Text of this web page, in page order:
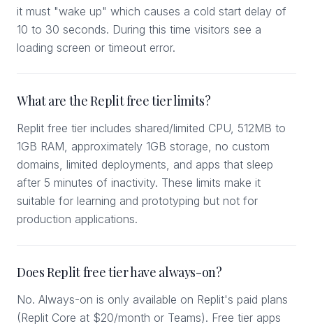
it must "wake up" which causes a cold start delay of
10 to 30 seconds. During this time visitors see a
loading screen or timeout error.
What are the Replit free tier limits?
Replit free tier includes shared/limited CPU, 512MB to
1GB RAM, approximately 1GB storage, no custom
domains, limited deployments, and apps that sleep
after 5 minutes of inactivity. These limits make it
suitable for learning and prototyping but not for
production applications.
Does Replit free tier have always-on?
No. Always-on is only available on Replit's paid plans
(Replit Core at $20/month or Teams). Free tier apps